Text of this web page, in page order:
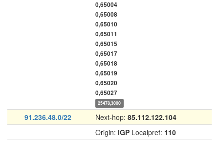
0,65004
0,65008
0,65010
0,65011
0,65015
0,65017
0,65018
0,65019
0,65020
0,65027
25478,3000
91.236.48.0/22 Next-hop: 85.112.122.104
Origin: IGP Localpref: 110